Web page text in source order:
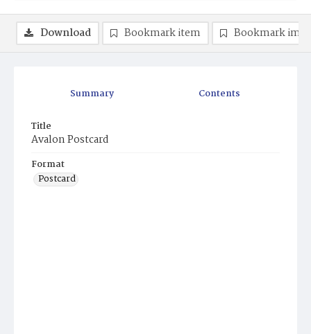
Summary Contents
Title
Avalon Postcard
Format
Postcard
Download Bookmark item Bookmark